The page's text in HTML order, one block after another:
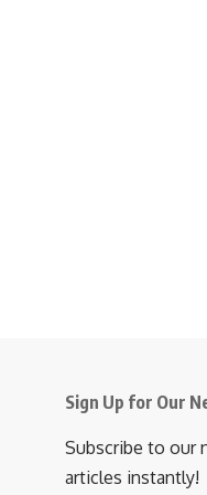
Sign Up for Our
Subscribe to our
articles instantly!